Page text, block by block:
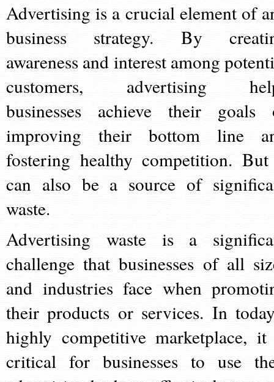
Advertising is a crucial element of
business strategy. By
awareness and interest among
customers, advertising
businesses achieve their goals
improving their bottom line
fostering healthy competition.
can also be a source of
waste.
Advertising waste is a
challenge that businesses of all
and industries face when
their products or services. In
highly competitive marketplace,
critical for businesses to use